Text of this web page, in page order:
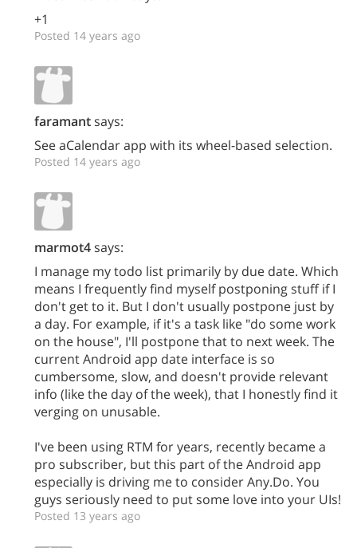
+1
Posted 14 years ago
faramantsays:
See aCalendar app with its wheel-based selection.
Posted 14 years ago
marmot4says:
I manage my todo list primarily by due date. Which
means I frequently find myself postponing stuff if I
don't get to it. But I don't usually postpone just by
a day. For example, if it's a task like "do some work
on the house", I'll postpone that to next week. The
current Android app date interface is so
cumbersome, slow, and doesn't provide relevant
info (like the day of the week), that I honestly find it
verging on unusable.
I've been using RTM for years, recently became a
pro subscriber, but this part of the Android app
especially is driving me to consider Any.Do. You
guys seriously need to put some love into your UIs!
Posted 13 years ago